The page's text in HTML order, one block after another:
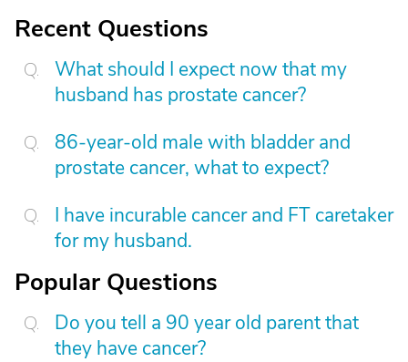
Recent Questions
What should I expect now that my
husband has prostate cancer?
86-year-old male with bladder and
prostate cancer, what to expect?
I have incurable cancer and FT caretaker
for my husband.
Popular Questions
Do you tell a 90 year old parent that
they have cancer?